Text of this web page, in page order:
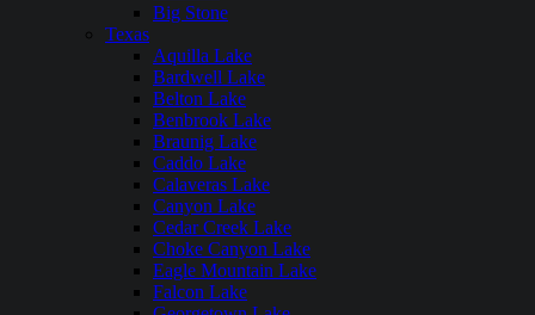
Big Stone
Texas
Aquilla Lake
Bardwell Lake
Belton Lake
Benbrook Lake
Braunig Lake
Caddo Lake
Calaveras Lake
Canyon Lake
Cedar Creek Lake
Choke Canyon Lake
Eagle Mountain Lake
Falcon Lake